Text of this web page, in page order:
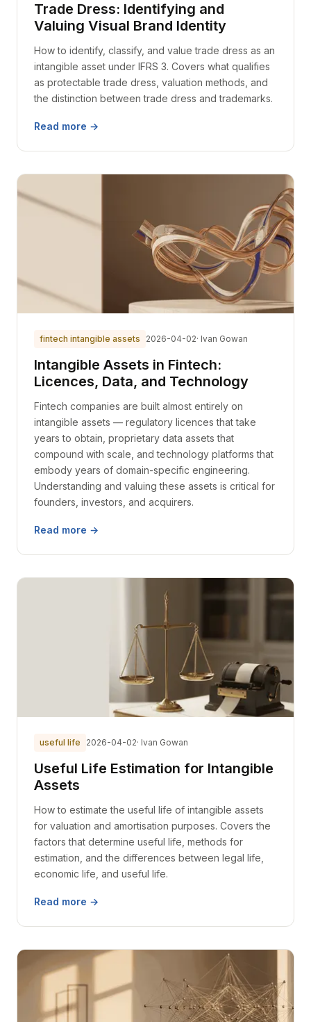
Trade Dress: Identifying and
Valuing Visual Brand Identity
How to identify, classify, and value trade dress as an
intangible asset under IFRS 3. Covers what qualifies
as protectable trade dress, valuation methods, and
the distinction between trade dress and trademarks.
Read more →
fintech intangible assets 2026-04-02· Ivan Gowan
Intangible Assets in Fintech:
Licences, Data, and Technology
Fintech companies are built almost entirely on
intangible assets — regulatory licences that take
years to obtain, proprietary data assets that
compound with scale, and technology platforms that
embody years of domain-specific engineering.
Understanding and valuing these assets is critical for
founders, investors, and acquirers.
Read more →
useful life 2026-04-02· Ivan Gowan
Useful Life Estimation for Intangible
Assets
How to estimate the useful life of intangible assets
for valuation and amortisation purposes. Covers the
factors that determine useful life, methods for
estimation, and the differences between legal life,
economic life, and useful life.
Read more →